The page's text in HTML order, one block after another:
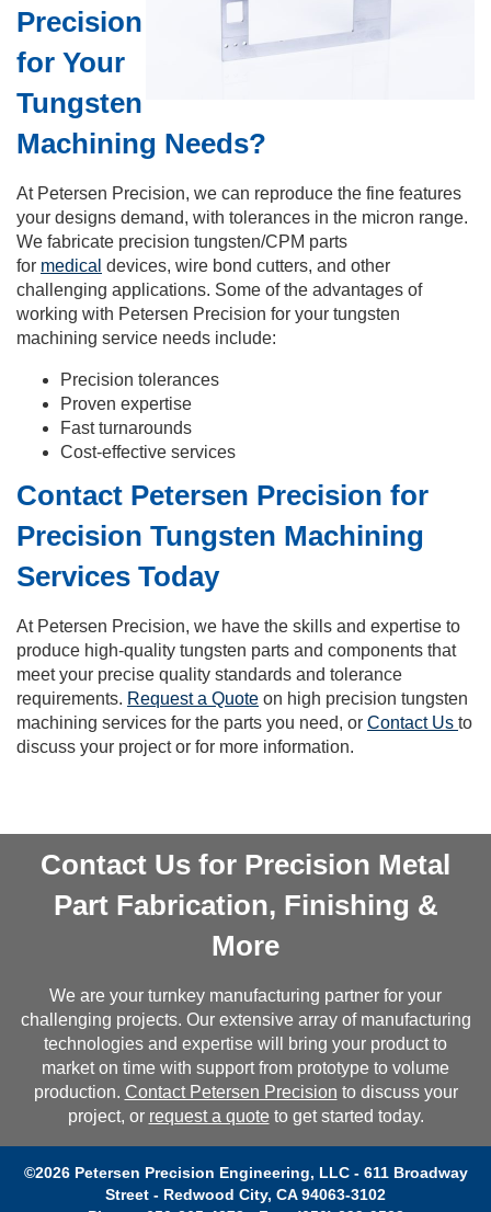
Precision
for Your
Tungsten
Machining Needs?
At Petersen Precision, we can reproduce the fine features
your designs demand, with tolerances in the micron range.
We fabricate precision tungsten/CPM parts
for medical devices, wire bond cutters, and other
challenging applications. Some of the advantages of
working with Petersen Precision for your tungsten
machining service needs include:
Precision tolerances
Proven expertise
Fast turnarounds
Cost-effective services
Contact Petersen Precision for
Precision Tungsten Machining
Services Today
At Petersen Precision, we have the skills and expertise to
produce high-quality tungsten parts and components that
meet your precise quality standards and tolerance
requirements. Request a Quote on high precision tungsten
machining services for the parts you need, or Contact Us to
discuss your project or for more information.
Contact Us for Precision Metal
Part Fabrication, Finishing &
More
We are your turnkey manufacturing partner for your
challenging projects. Our extensive array of manufacturing
technologies and expertise will bring your product to
market on time with support from prototype to volume
production. Contact Petersen Precision to discuss your
project, or request a quoteto get started today.
©2026 Petersen Precision Engineering, LLC - 611 Broadway
Street - Redwood City, CA 94063-3102